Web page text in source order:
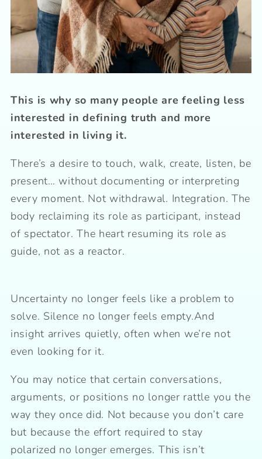
This is why so many people are feeling less
interested in defining truth and more
interested in living it.
There’s a desire to touch, walk, create, listen, be
present… without documenting or interpreting
every moment. Not withdrawal. Integration. The
body reclaiming its role as participant, instead
of spectator. The heart resuming its role as
guide, not as a reactor.
Uncertainty no longer feels like a problem to
solve. Silence no longer feels empty.And
insight arrives quietly, often when we’re not
even looking for it.
You may notice that certain conversations,
arguments, or positions no longer rattle you the
way they once did. Not because you don’t care
but because the effort required to stay
polarized no longer emerges. This isn’t